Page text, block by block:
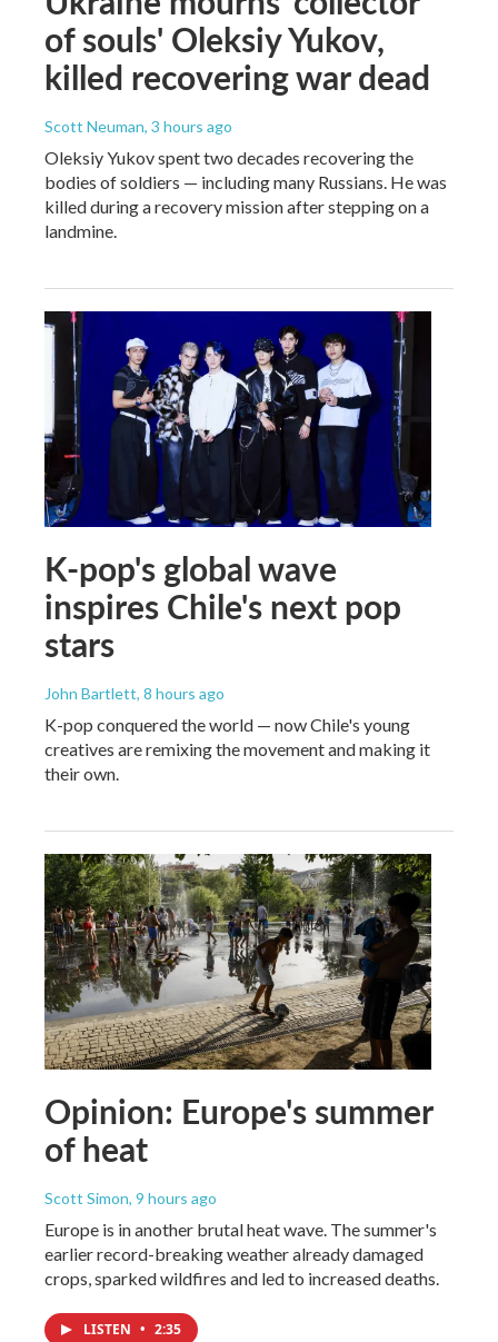
of souls' Oleksiy Yukov,
killed recovering war dead
Scott Neuman, 3 hours ago
Oleksiy Yukov spent two decades recovering the
bodies of soldiers — including many Russians. He was
killed during a recovery mission after stepping on a
landmine.
K-pop's global wave
inspires Chile's next pop
stars
John Bartlett, 8 hours ago
K-pop conquered the world — now Chile's young
creatives are remixing the movement and making it
their own.
Opinion: Europe's summer
of heat
Scott Simon, 9 hours ago
Europe is in another brutal heat wave. The summer's
earlier record-breaking weather already damaged
crops, sparked wildfires and led to increased deaths.
LISTEN • 2:35